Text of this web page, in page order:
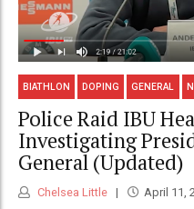
BIATHLON DOPING GENERAL
Police Raid IBU
Investigating
General (Updated)
Chelsea Little April 11,